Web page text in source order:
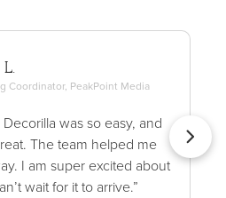
Coordinator, PeakPoint Media
was so easy, and
The team helped me
I am super excited about
wait for it to arrive.”